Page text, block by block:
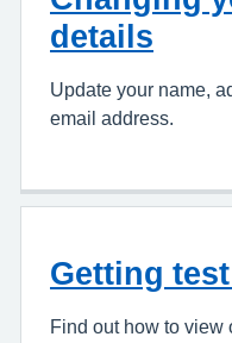
details
Update your name,
email address.
Getting
Find out how to view